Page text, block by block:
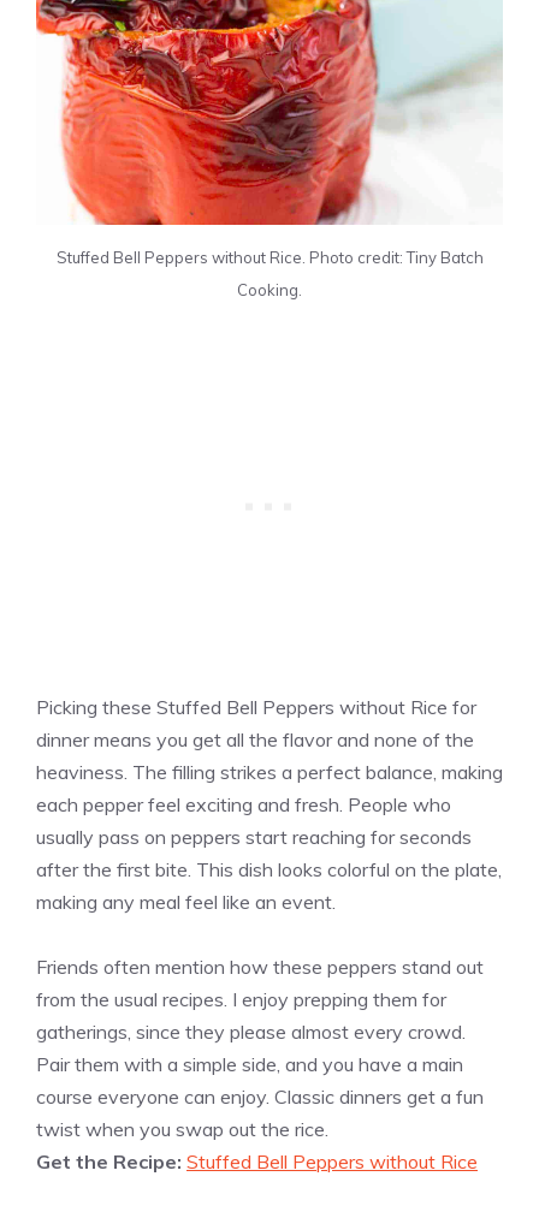
Stuffed Bell Peppers without Rice. Photo credit: Tiny Batch
Cooking.
Picking these Stuffed Bell Peppers without Rice for
dinner means you get all the flavor and none of the
heaviness. The filling strikes a perfect balance, making
each pepper feel exciting and fresh. People who
usually pass on peppers start reaching for seconds
after the first bite. This dish looks colorful on the plate,
making any meal feel like an event.
Friends often mention how these peppers stand out
from the usual recipes. I enjoy prepping them for
gatherings, since they please almost every crowd.
Pair them with a simple side, and you have a main
course everyone can enjoy. Classic dinners get a fun
twist when you swap out the rice.
Get the Recipe: Stuffed Bell Peppers without Rice